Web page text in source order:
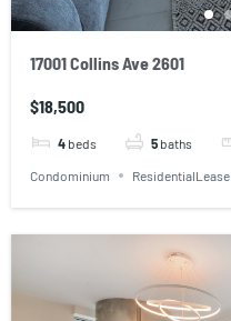
17001 Collins Ave 2601
$18,500
4 beds 5 baths
Condominium ResidentialLease